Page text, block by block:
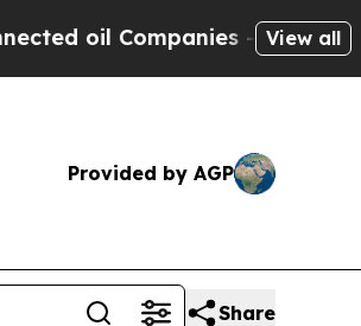
Companies — not View all
Provided by AGP
Share